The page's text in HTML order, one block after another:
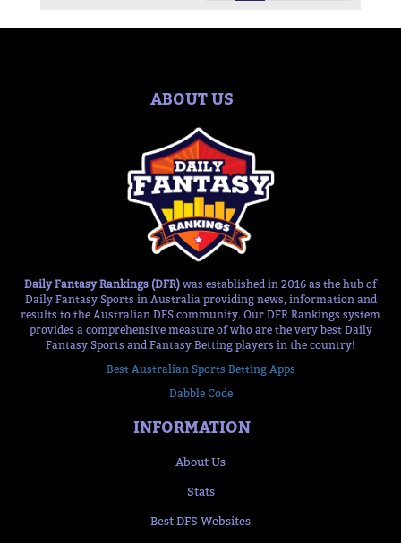
ABOUT US
Daily Fantasy Rankings (DFR) was established in 2016 as the hub of
Daily Fantasy Sports in Australia providing news, information and
results to the Australian DFS community. Our DFR Rankings system
provides a comprehensive measure of who are the very best Daily
Fantasy Sports and Fantasy Betting players in the country!
Best Australian Sports Betting Apps
Dabble Code
INFORMATION
About Us
Stats
Best DFS Websites